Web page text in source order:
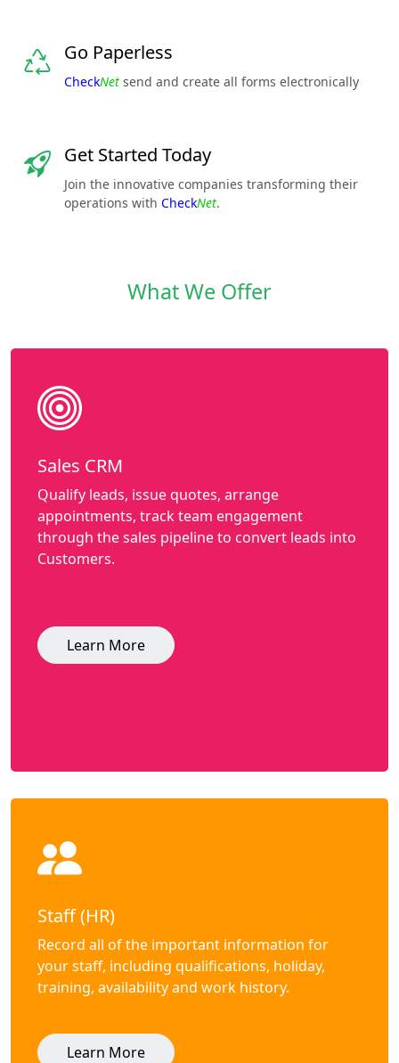
Go Paperless
CheckNet send and create all forms electronically
Get Started Today
Join the innovative companies transforming their
operations with CheckNet.
What We Offer
Sales CRM
Qualify leads, issue quotes, arrange
appointments, track team engagement
through the sales pipeline to convert leads into
Customers.
Learn More
Staff (HR)
Record all of the important information for
your staff, including qualifications, holiday,
training, availability and work history.
Learn More